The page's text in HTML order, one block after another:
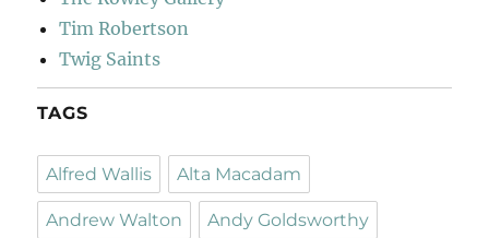
Tim Robertson
Twig Saints
TAGS
Alfred Wallis Alta Macadam
Andrew Walton Andy Goldsworthy